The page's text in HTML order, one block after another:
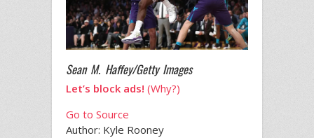
Sean M. Haffey/Getty Images
Let’s block ads! (Why?)
Go to Source
Author: Kyle Rooney